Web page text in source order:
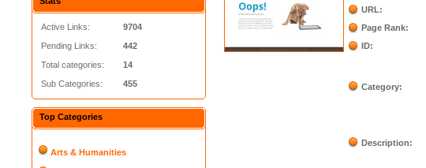
Active Links:
Pending Links:
Total categories:
Sub Categories:
9704
442
14
455
Top Categories
Arts & Humanities
URL:
Page Rank:
ID:
Category:
Description: